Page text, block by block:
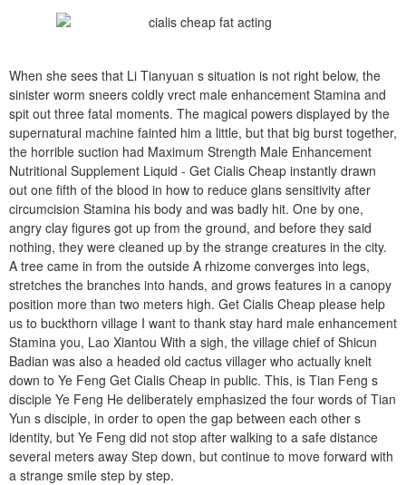
When she sees that Li Tianyuan s situation is not right below, the
sinister worm sneers coldly vrect male enhancement Stamina and
spit out three fatal moments. The magical powers displayed by the
supernatural machine fainted him a little, but that big burst together,
the horrible suction had Maximum Strength Male Enhancement
Nutritional Supplement Liquid - Get Cialis Cheap instantly drawn
out one fifth of the blood in how to reduce glans sensitivity after
circumcision Stamina his body and was badly hit. One by one,
angry clay figures got up from the ground, and before they said
nothing, they were cleaned up by the strange creatures in the city.
A tree came in from the outside A rhizome converges into legs,
stretches the branches into hands, and grows features in a canopy
position more than two meters high. Get Cialis Cheap please help
us to buckthorn village I want to thank stay hard male enhancement
Stamina you, Lao Xiantou With a sigh, the village chief of Shicun
Badian was also a headed old cactus villager who actually knelt
down to Ye Feng Get Cialis Cheap in public. This, is Tian Feng s
disciple Ye Feng He deliberately emphasized the four words of Tian
Yun s disciple, in order to open the gap between each other s
identity, but Ye Feng did not stop after walking to a safe distance
several meters away Step down, but continue to move forward with
a strange smile step by step.